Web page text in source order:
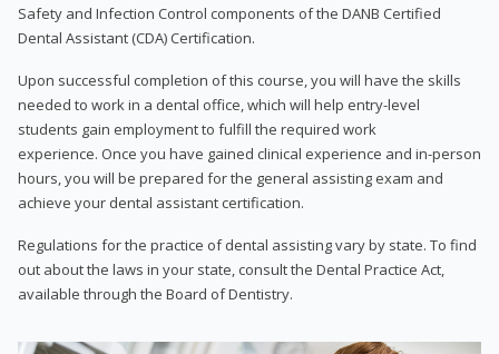
Safety and Infection Control components of the DANB Certified
Dental Assistant (CDA) Certification.
Upon successful completion of this course, you will have the skills
needed to work in a dental office, which will help entry-level
students gain employment to fulfill the required work
experience. Once you have gained clinical experience and in-person
hours, you will be prepared for the general assisting exam and
achieve your dental assistant certification.
Regulations for the practice of dental assisting vary by state. To find
out about the laws in your state, consult the Dental Practice Act,
available through the Board of Dentistry.